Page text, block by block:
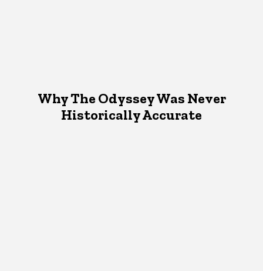
Why The Odyssey Was Never
Historically Accurate